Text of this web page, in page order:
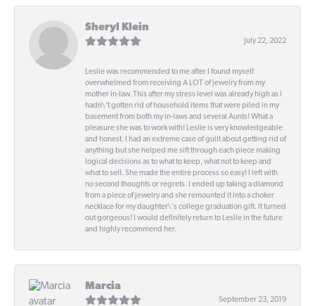
Sheryl Klein
July 22, 2022
Leslie was recommended to me after I found myself
overwhelmed from receiving A LOT of jewelry from my
mother in-law. This after my stress level was already high as I
hadn\'t gotten rid of household items that were piled in my
basement from both my in-laws and several Aunts! What a
pleasure she was to work with! Leslie is very knowledgeable
and honest. I had an extreme case of guilt about getting rid of
anything but she helped me sift through each piece making
logical decisions as to what to keep, what not to keep and
what to sell. She made the entire process so easy! I left with
no second thoughts or regrets. I ended up taking a diamond
from a piece of jewelry and she remounted it into a choker
necklace for my daughter\'s college graduation gift. It turned
out gorgeous! I would definitely return to Leslie in the future
and highly recommend her.
Marcia
September 23, 2019